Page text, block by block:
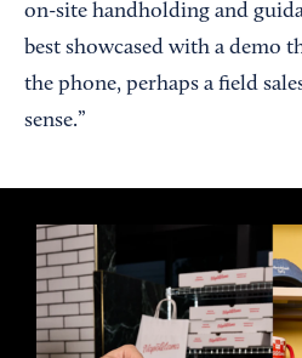
on-site handholding and
best showcased with a demo
the phone, perhaps a field
sense.”